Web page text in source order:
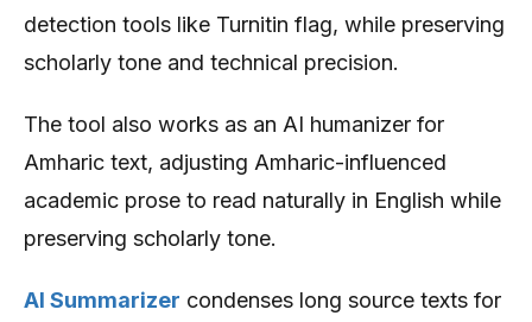
detection tools like Turnitin flag, while preserving
scholarly tone and technical precision.
The tool also works as an AI humanizer for
Amharic text, adjusting Amharic-influenced
academic prose to read naturally in English while
preserving scholarly tone.
AI Summarizer condenses long source texts for